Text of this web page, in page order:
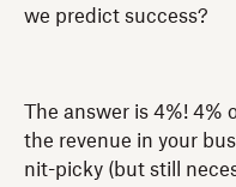
we predict success?
The answer is 4%!
the revenue in your
nit-picky (but still